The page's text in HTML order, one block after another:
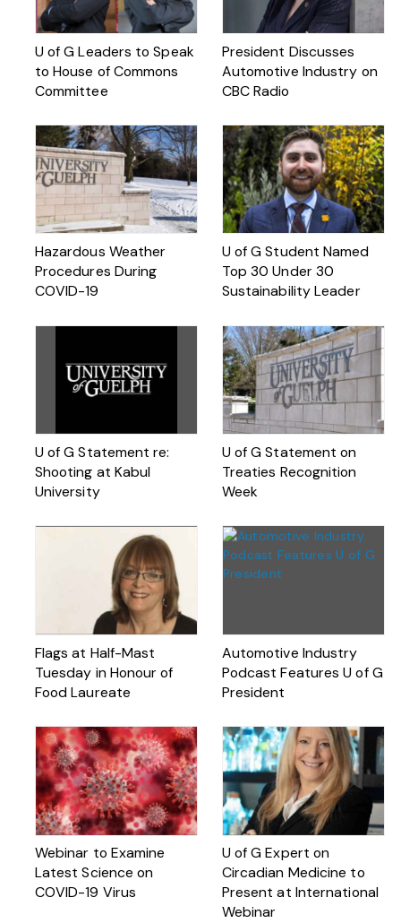
U of G Leaders to Speak
to House of Commons
Committee
President Discusses
Automotive Industry on
CBC Radio
Hazardous Weather
Procedures During
COVID-19
U of G Student Named
Top 30 Under 30
Sustainability Leader
U of G Statement re:
Shooting at Kabul
University
U of G Statement on
Treaties Recognition
Week
Flags at Half-Mast
Tuesday in Honour of
Food Laureate
Automotive Industry
Podcast Features U of G
President
Webinar to Examine
Latest Science on
COVID-19 Virus
U of G Expert on
Circadian Medicine to
Present at International
Webinar